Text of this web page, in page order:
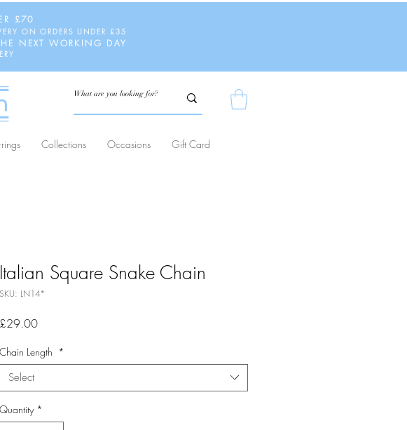
£70
ON ORDERS UNDER £35
NEXT WORKING DAY
Collections Occasions Gift Card
Italian Square Snake Chain
SKU: LN14*
£29.00Price
Chain Length *
Select
Quantity *